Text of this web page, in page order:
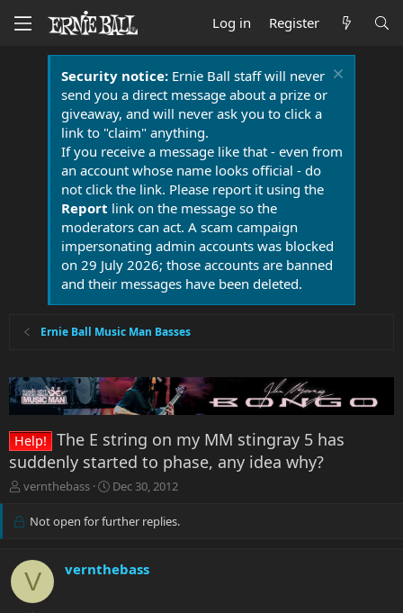
Log in Register
Security notice:Ernie Ball staff will never
send you a direct message about a prize or
giveaway, and will never ask you to click a
link to "claim" anything.
If you receive a message like that - even from
an account whose name looks official - do
not click the link. Please report it using the
Report link on the message so the
moderators can act. A scam campaign
impersonating admin accounts was blocked
on 29 July 2026; those accounts are banned
and their messages have been deleted.
Ernie Ball Music Man Basses
Help!
The E string on my MM stingray 5 has
suddenly started to phase, any idea why?
T
r
d
s
t
vernthebass
S
a
d
Dec 30, 2012
Not open for further replies.
V vernthebass